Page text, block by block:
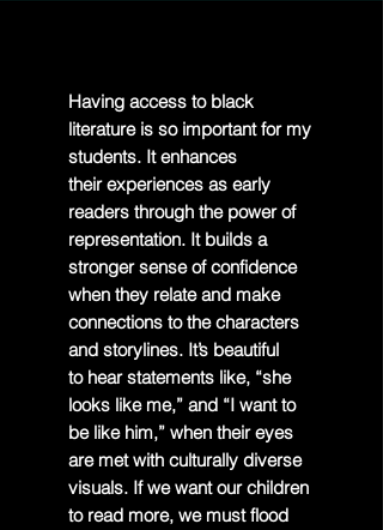
Having access to black
literature is so important for my
students. It enhances
theirexperiences as early
readers through the power of
representation. It builds a
stronger sense ofconfidence
when they relate and make
connections to the characters
and storylines. It’s beautiful
to hear statements like, “she
looks like me,” and “I want to
be like him,” when their eyes
are met with culturally diverse
visuals. If we want our children
to read more, we must flood